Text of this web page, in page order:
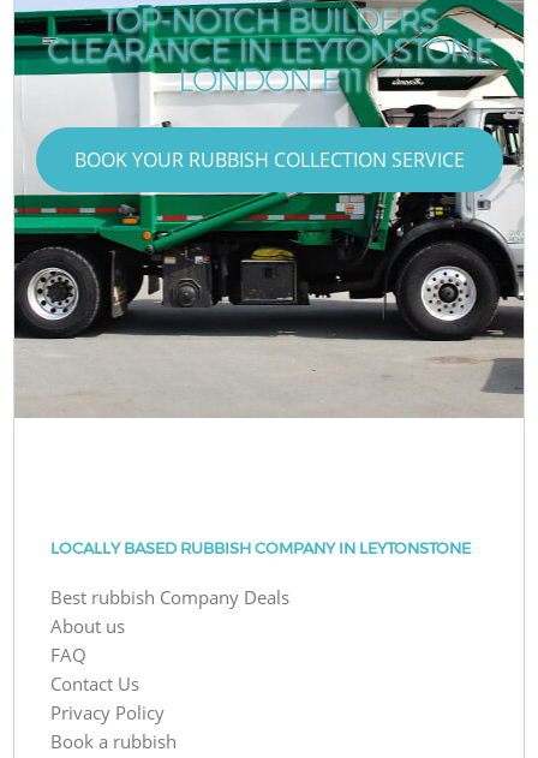
TOP-NOTCH BUILDERS
CLEARANCE IN LEYTONSTONE
LONDON E11
BOOK YOUR RUBBISH COLLECTION SERVICE
LOCALLY BASED RUBBISH COMPANY IN LEYTONSTONE
Best rubbish Company Deals
About us
FAQ
Contact Us
Privacy Policy
Book a rubbish